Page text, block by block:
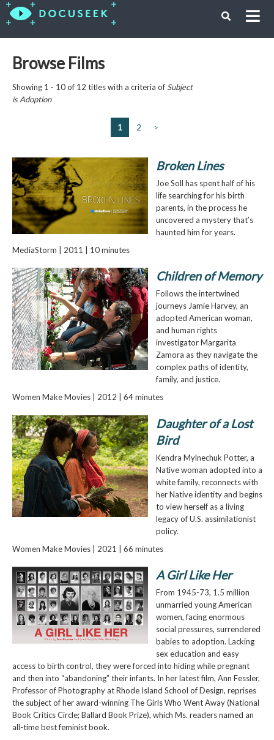
Browse Films
Showing 1 - 10 of 12 titles with a criteria of Subject
isAdoption
1 2 >
Broken Lines
Joe Soll has spent half of his
life searching for his birth
parents, in the process he
uncovered a mystery that’s
haunted him for years.
MediaStorm | 2011 | 10 minutes
Children of Memory
Follows the intertwined
journeys Jamie Harvey, an
adopted American woman,
and human rights
investigator Margarita
Zamora as they navigate the
complex paths of identity,
family, and justice.
Women Make Movies | 2012 | 64 minutes
Daughter of a Lost
Bird
Kendra Mylnechuk Potter, a
Native woman adopted into a
white family, reconnects with
her Native identity and begins
to view herself as a living
legacy of U.S. assimilationist
policy.
Women Make Movies | 2021 | 66 minutes
A Girl Like Her
From 1945-73, 1.5 million
unmarried young American
women, facing enormous
social pressures, surrendered
babies to adoption. Lacking
sex education and easy
access to birth control, they were forced into hiding while pregnant
and then into “abandoning” their infants. In her latest film, Ann Fessler,
Professor of Photography at Rhode Island School of Design, reprises
the subject of her award-winning The Girls Who Went Away (National
Book Critics Circle; Ballard Book Prize), which Ms. readers named an
all-time best feminist book.